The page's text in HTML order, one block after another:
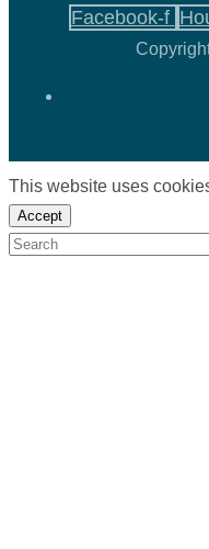
Facebook-f
This website uses
Accept